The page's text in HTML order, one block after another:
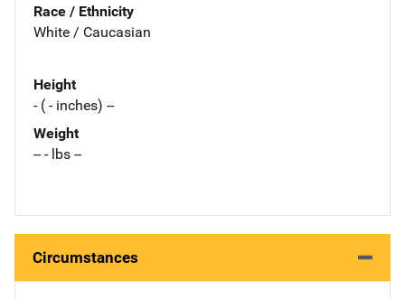
Race / Ethnicity
White / Caucasian
Height
- ( - inches) --
Weight
-- - lbs --
Circumstances